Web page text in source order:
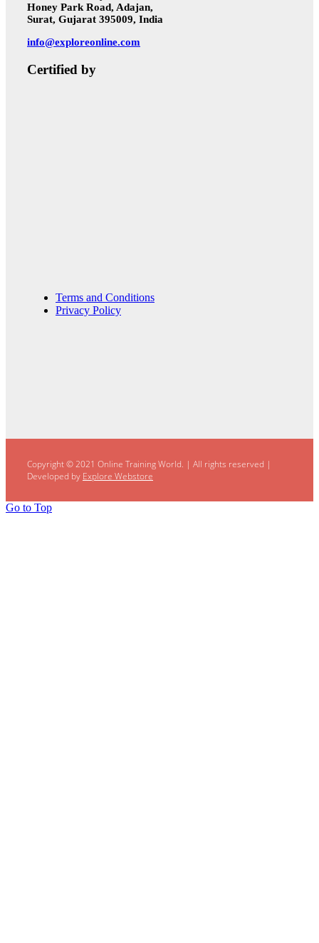
Honey Park Road, Adajan,
Surat, Gujarat 395009, India
info@exploreonline.com
Certified by
Terms and Conditions
Privacy Policy
Copyright © 2021 Online Training World. | All rights reserved |
Developed by Explore Webstore
Go to Top